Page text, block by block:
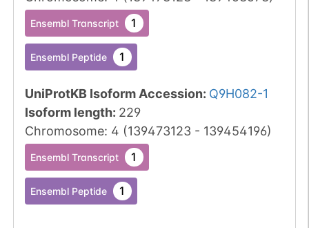
Ensembl Transcript 1
Ensembl Peptide 1
UniProtKB Isoform Accession: Q9H082-1
Isoform length: 229
Chromosome: 4 (139473123- 139454196)
Ensembl Transcript 1
Ensembl Peptide 1